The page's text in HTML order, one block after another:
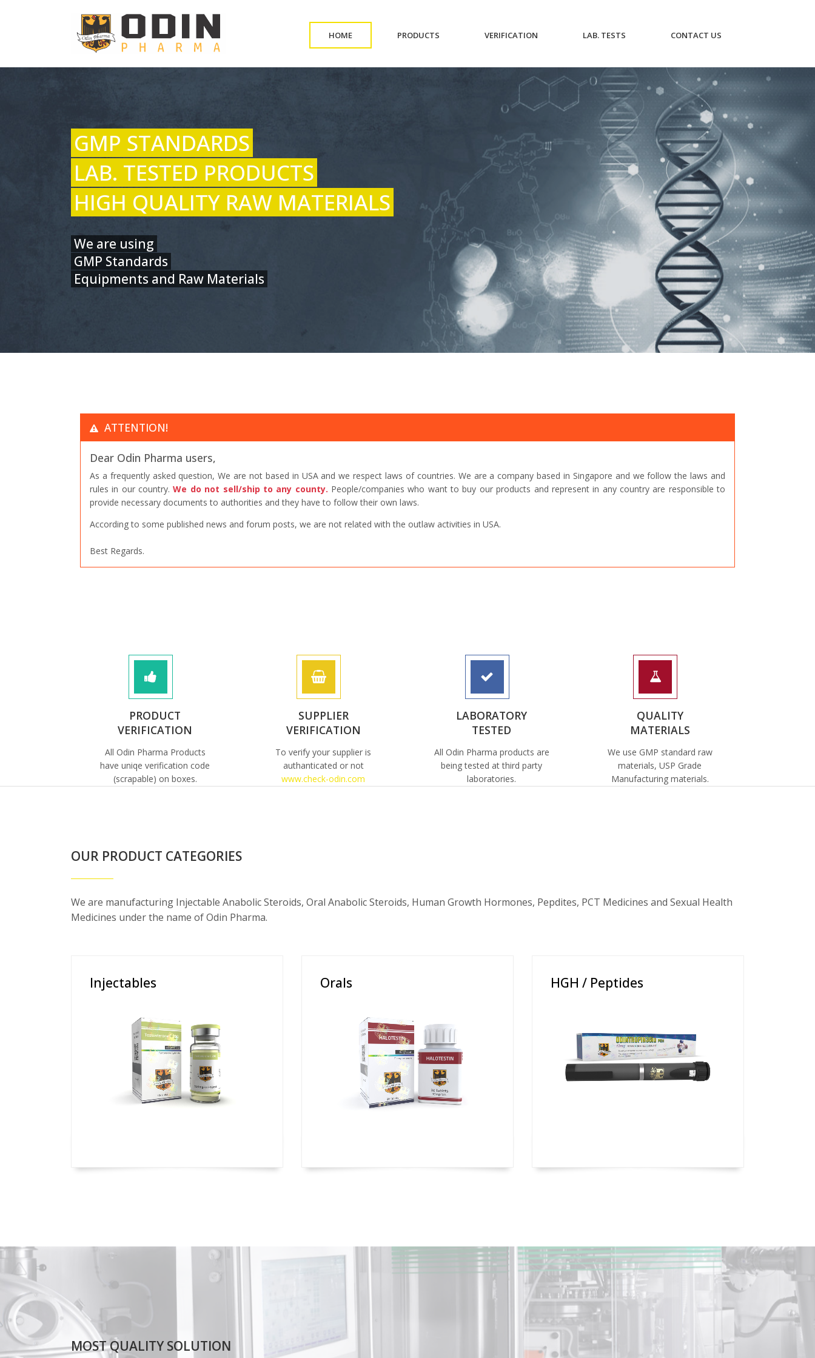
HOME(CURRENT) PRODUCTS VERIFICATION LAB. TESTS CONTACT US
GMP STANDARDS
LAB. TESTED PRODUCTS
HIGH QUALITY RAW MATERIALS
We are using
GMP Standards
Equipments and Raw Materials
ATTENTION!
Dear Odin Pharma users,
As a frequently asked question, We are not based in USA and we respect laws of countries. We are a company based in Singapore and we follow the laws and
rules in our country.We do not sell/ship to any county. People/companies who want to buy our products and represent in any country are responsible to
provide necessary documents to authorities and they have to follow their own laws.
According to some published news and forum posts, we are not related with the outlaw activities in USA.
Best Regards.
PRODUCT
VERIFICATION
All Odin Pharma Products
have uniqe verification code
(scrapable) on boxes.
SUPPLIER
VERIFICATION
To verify your supplier is
authanticated or not
www.check-odin.com
LABORATORY
TESTED
All Odin Pharma products are
being tested at third party
laboratories.
QUALITY
MATERIALS
We use GMP standard raw
materials, USP Grade
Manufacturing materials.
OUR PRODUCT CATEGORIES
We are manufacturing Injectable Anabolic Steroids, Oral Anabolic Steroids, Human Growth Hormones, Pepdites, PCT Medicines and Sexual Health
Medicines under the name of Odin Pharma.
Injectables Orals HGH / Peptides
MOST QUALITY SOLUTION